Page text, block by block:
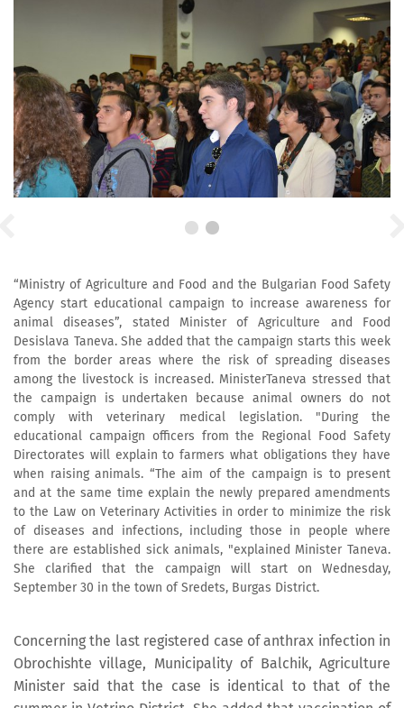
“Ministry of Agriculture and Food and the Bulgarian Food Safety
Agency start educational campaign to increase awareness for
animal diseases”, stated Minister of Agriculture and Food
Desislava Taneva. She added that the campaign starts this week
from the border areas where the risk of spreading diseases
among the livestock is increased. MinisterTaneva stressed that
the campaign is undertaken because animal owners do not
comply with veterinary medical legislation. "During the
educational campaign officers from the Regional Food Safety
Directorates will explain to farmers what obligations they have
when raising animals. “The aim of the campaign is to present
and at the same time explain the newly prepared amendments
to the Law on Veterinary Activities in order to minimize the risk
of diseases and infections, including those in people where
there are established sick animals, "explained Minister Taneva.
She clarified that the campaign will start on Wednesday,
September 30 in the town of Sredets, Burgas District.
Concerning the last registered case of anthrax infection in
Obrochishte village, Municipality of Balchik, Agriculture
Minister said that the case is identical to that of the